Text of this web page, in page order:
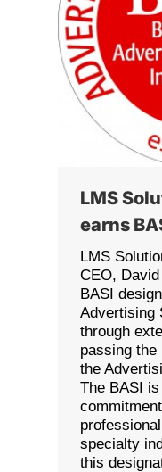
LMS
earns
LMS
CEO,
BASI
Advertising
through
passing the
the
The BASI
specialty
this